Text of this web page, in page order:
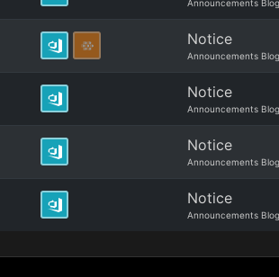
Announcements Blog
Notice
Announcements Blog
Notice
Announcements Blog
Notice
Announcements Blog
Notice
Announcements Blog